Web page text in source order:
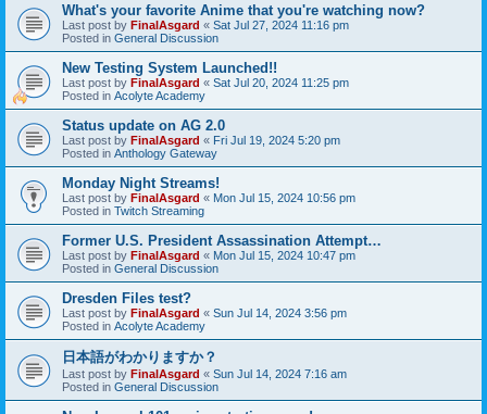
What's your favorite Anime that you're watching now?
Last post by FinalAsgard « Sat Jul 27, 2024 11:16 pm
Posted in General Discussion
New Testing System Launched!!
Last post by FinalAsgard « Sat Jul 20, 2024 11:25 pm
Posted in Acolyte Academy
Status update on AG 2.0
Last post by FinalAsgard « Fri Jul 19, 2024 5:20 pm
Posted in Anthology Gateway
Monday Night Streams!
Last post by FinalAsgard « Mon Jul 15, 2024 10:56 pm
Posted in Twitch Streaming
Former U.S. President Assassination Attempt…
Last post by FinalAsgard « Mon Jul 15, 2024 10:47 pm
Posted in General Discussion
Dresden Files test?
Last post by FinalAsgard « Sun Jul 14, 2024 3:56 pm
Posted in Acolyte Academy
日本語がわかりますか？
Last post by FinalAsgard « Sun Jul 14, 2024 7:16 am
Posted in General Discussion